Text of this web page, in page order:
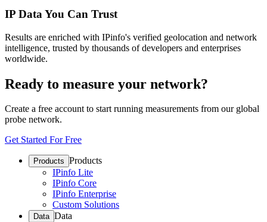
IP Data You Can Trust
Results are enriched with IPinfo's verified geolocation and network
intelligence, trusted by thousands of developers and enterprises
worldwide.
Ready to measure your network?
Create a free account to start running measurements from our global
probe network.
Get Started For Free
Products Products
IPinfo Lite
IPinfo Core
IPinfo Enterprise
Custom Solutions
Data Data